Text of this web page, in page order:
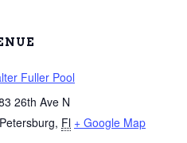
Fuller Pool
26th Ave N
, Fl + Google Map